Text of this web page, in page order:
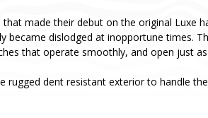
made their debut on the original Luxe
dislodged at inopportune times.
that operate smoothly, and open just
rugged dent resistant exterior to handle